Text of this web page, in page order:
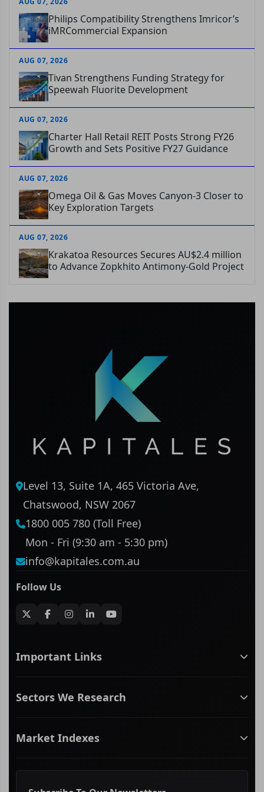
Philips Compatibility Strengthens Imricor’s
iMRCommercial Expansion
AUG 07, 2026
Tivan Strengthens Funding Strategy for
Speewah Fluorite Development
AUG 07, 2026
Charter Hall Retail REIT Posts Strong FY26
Growth and Sets Positive FY27 Guidance
AUG 07, 2026
Omega Oil & Gas Moves Canyon-3 Closer to
Key Exploration Targets
AUG 07, 2026
Krakatoa Resources Secures AU$2.4 million
to Advance Zopkhito Antimony-Gold Project
Level 13, Suite 1A, 465 Victoria Ave,
Chatswood, NSW 2067
1800 005 780 (Toll Free)
Mon - Fri (9:30 am - 5:30 pm)
info@kapitales.com.au
Follow Us
Important Links
ASX Company Profile
Contact Us
Frequently Asked Questions
Privacy policy
Sectors We Research
Communication Services
Consumer Staples
Market Indexes